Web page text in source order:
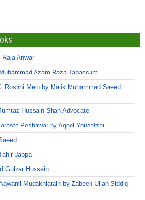
Anwar
Azam Raza Tabassum
Roshni Mein by Malik Muhammad Saeed
Hussain Shah Advocate
Peshawar by Aqeel Yousafzai
Jappa
Gulzar Hussain
Mudakhlatain by Zabeeh Ullah Siddiq